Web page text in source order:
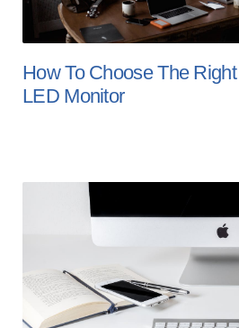
How To Choose The
LED Monitor